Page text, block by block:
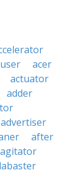
acer
actuator
adder
advertiser
after
agitator